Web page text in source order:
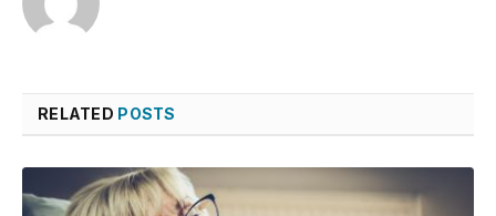
RELATED POSTS